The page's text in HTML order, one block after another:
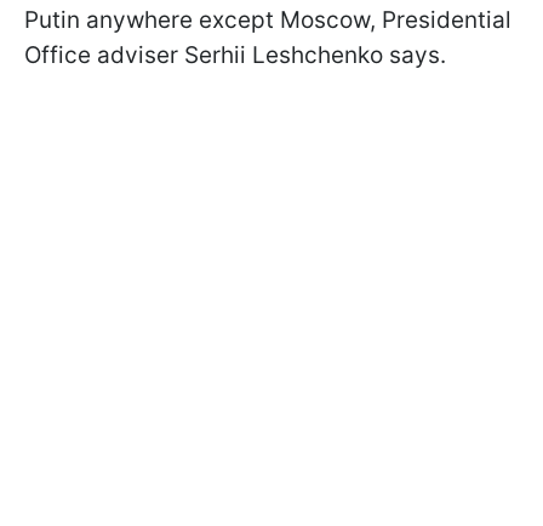
Putin anywhere except Moscow, Presidential
Office adviser Serhii Leshchenko says.